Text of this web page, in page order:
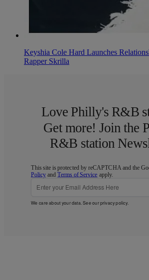
Keyshia Cole Hard Launches
Rapper Skrilla
Love Philly's R&B
Get more! Join the
R&B station
This site is protected by reCAPTCHA and the
Policy andTerms of Service apply.
We care about your data. See ourprivacy policy.